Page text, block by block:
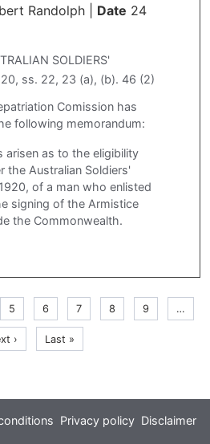
Randolph| Date 24
SOLDIERS'
ss. 22, 23 (a), (b). 46 (2)
Comission has
following memorandum:
arisen as to the eligibility
the Australian Soldiers'
of a man who enlisted
signing of the Armistice
the Commonwealth.
Page
5 Page
6 Page
7 Page
8 Page
9 …
›
Last
page
Last »
Privacy policy Disclaimer